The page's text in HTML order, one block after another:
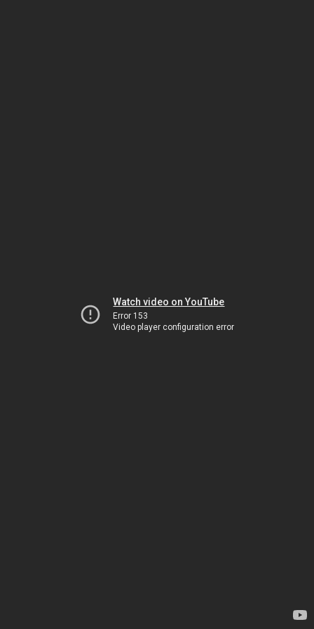
Watch video on YouTube
Error 153
Video player configuration error